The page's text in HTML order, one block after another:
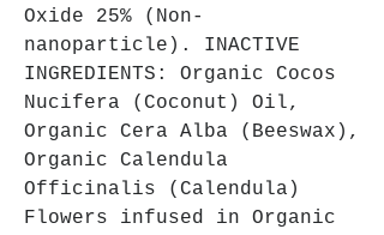
Oxide 25% (Non-
nanoparticle). INACTIVE
INGREDIENTS: Organic Cocos
Nucifera (Coconut) Oil,
Organic Cera Alba (Beeswax),
Organic Calendula
Officinalis (Calendula)
Flowers infused in Organic